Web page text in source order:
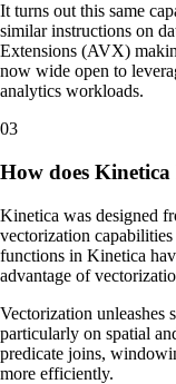
It turns out this same
similar instructions on
Extensions (AVX)
now wide open to
analytics workloads.
03
How does
Kinetica was designed
vectorization
functions in Kinetica
advantage of
Vectorization unleashes
particularly on spatial
predicate joins,
more efficiently.